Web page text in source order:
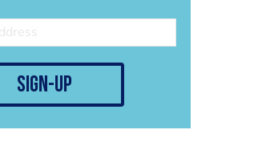
sign-up